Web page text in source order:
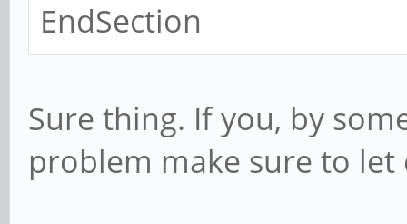
EndSection
Sure thing. If you, by
problem make sure to let